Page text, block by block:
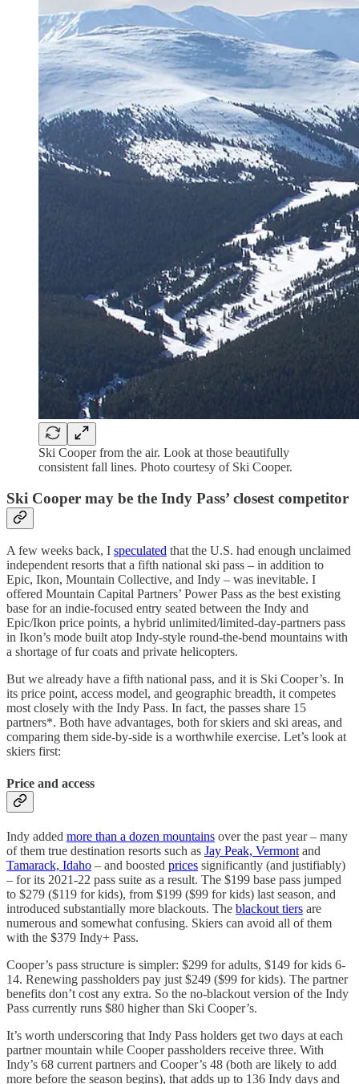
Ski Cooper from the air. Look at those beautifully
consistent fall lines. Photo courtesy of Ski Cooper.
Ski Cooper may be the Indy Pass’ closest competitor
A few weeks back, I speculated that the U.S. had enough unclaimed
independent resorts that a fifth national ski pass – in addition to
Epic, Ikon, Mountain Collective, and Indy – was inevitable. I
offered Mountain Capital Partners’ Power Pass as the best existing
base for an indie-focused entry seated between the Indy and
Epic/Ikon price points, a hybrid unlimited/limited-day-partners pass
in Ikon’s mode built atop Indy-style round-the-bend mountains with
a shortage of fur coats and private helicopters.
But we already have a fifth national pass, and it is Ski Cooper’s. In
its price point, access model, and geographic breadth, it competes
most closely with the Indy Pass. In fact, the passes share 15
partners*. Both have advantages, both for skiers and ski areas, and
comparing them side-by-side is a worthwhile exercise. Let’s look at
skiers first:
Price and access
Indy added more than a dozen mountains over the past year – many
of them true destination resorts such as Jay Peak, Vermont and
Tamarack, Idaho – and boosted prices significantly (and justifiably)
– for its 2021-22 pass suite as a result. The $199 base pass jumped
to $279 ($119 for kids), from $199 ($99 for kids) last season, and
introduced substantially more blackouts. The blackout tiers are
numerous and somewhat confusing. Skiers can avoid all of them
with the $379 Indy+ Pass.
Cooper’s pass structure is simpler: $299 for adults, $149 for kids 6-
14. Renewing passholders pay just $249 ($99 for kids). The partner
benefits don’t cost any extra. So the no-blackout version of the Indy
Pass currently runs $80 higher than Ski Cooper’s.
It’s worth underscoring that Indy Pass holders get two days at each
partner mountain while Cooper passholders receive three. With
Indy’s 68 current partners and Cooper’s 48 (both are likely to add
more before the season begins), that adds up to 136 Indy days and